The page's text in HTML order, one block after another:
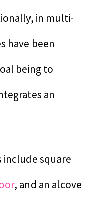
in multi-
have been
being to
an
square
, and an alcove